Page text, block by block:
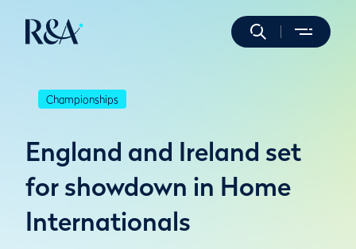
Championships
England and Ireland set
for showdown in Home
Internationals